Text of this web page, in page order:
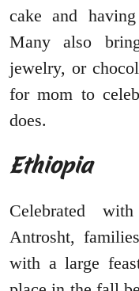
cake and
Many also
jewelry, or
for mom to
does.
Ethiopia
Celebrated
Antrosht,
with a large